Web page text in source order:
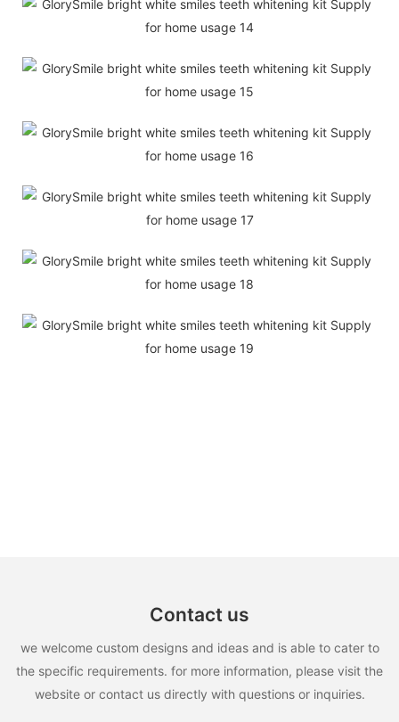
Contact us
we welcome custom designs and ideas and is able to cater to
the specific requirements. for more information, please visit the
website or contact us directly with questions or inquiries.